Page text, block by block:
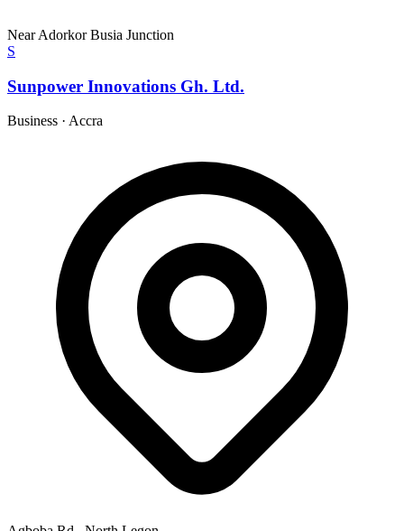
Near Adorkor Busia Junction
S
Sunpower Innovations Gh. Ltd.
Business · Accra